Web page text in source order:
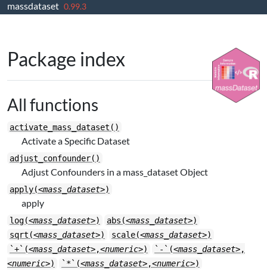
Skip to contents
massdataset 0.99.3
Package index
All functions
activate_mass_dataset()
Activate a Specific Dataset
adjust_confounder()
Adjust Confounders in a mass_dataset Object
apply(<mass_dataset>)
apply
log(<mass_dataset>) abs(<mass_dataset>)
sqrt(<mass_dataset>) scale(<mass_dataset>)
`+`(<mass_dataset>,<numeric>) `-`(<mass_dataset>,
<numeric>) `*`(<mass_dataset>,<numeric>)